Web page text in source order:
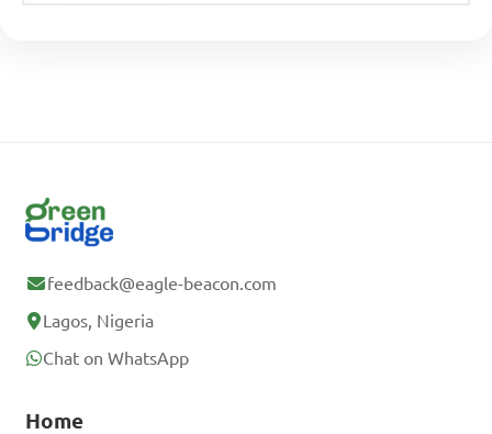
feedback@eagle-beacon.com
Lagos, Nigeria
Chat on WhatsApp
Home